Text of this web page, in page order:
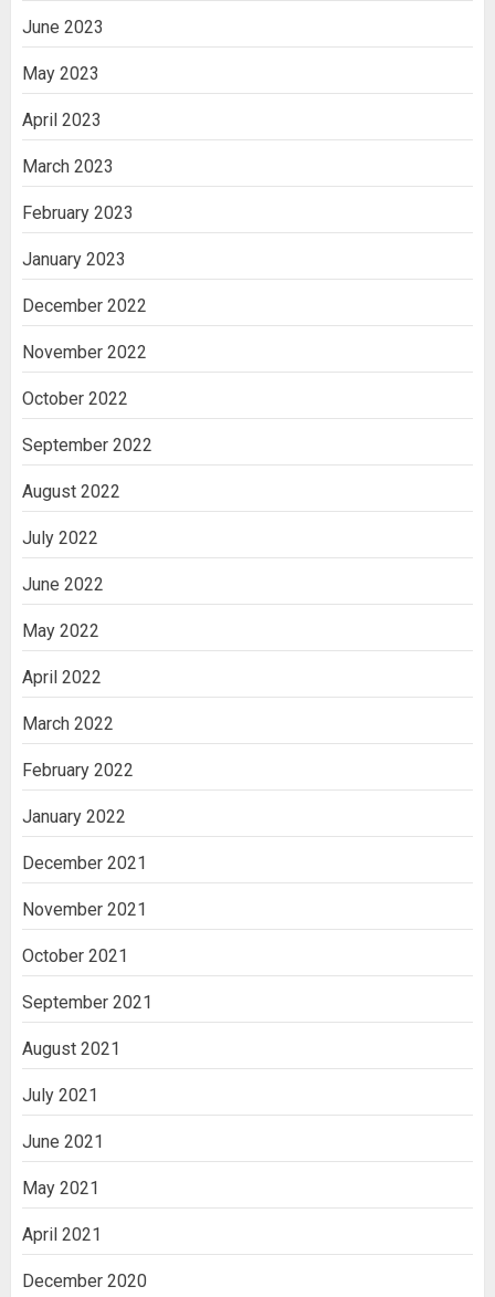
June 2023
May 2023
April 2023
March 2023
February 2023
January 2023
December 2022
November 2022
October 2022
September 2022
August 2022
July 2022
June 2022
May 2022
April 2022
March 2022
February 2022
January 2022
December 2021
November 2021
October 2021
September 2021
August 2021
July 2021
June 2021
May 2021
April 2021
December 2020